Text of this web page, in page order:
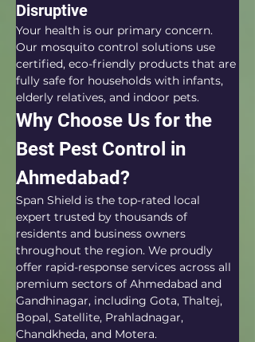
Disruptive
Your health is our primary concern.
Our mosquito control solutions use
certified, eco-friendly products that are
fully safe for households with infants,
elderly relatives, and indoor pets.
Why Choose Us for the
Best Pest Control in
Ahmedabad?
Span Shield is the top-rated local
expert trusted by thousands of
residents and business owners
throughout the region. We proudly
offer rapid-response services across all
premium sectors of Ahmedabad and
Gandhinagar, including Gota, Thaltej,
Bopal, Satellite, Prahladnagar,
Chandkheda, and Motera.